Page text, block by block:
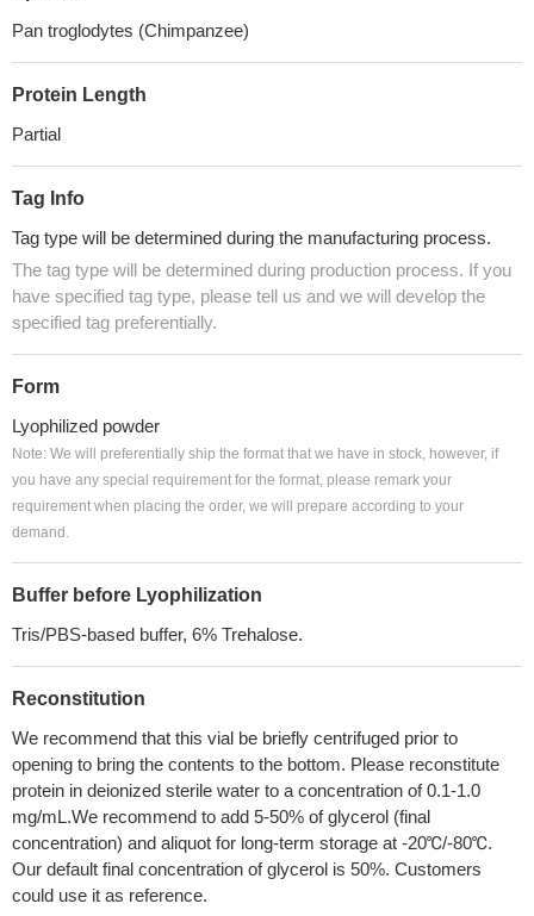
Pan troglodytes (Chimpanzee)
Protein Length
Partial
Tag Info
Tag type will be determined during the manufacturing process.
The tag type will be determined during production process. If you
have specified tag type, please tell us and we will develop the
specified tag preferentially.
Form
Lyophilized powder
Note: We will preferentially ship the format that we have in stock, however, if
you have any special requirement for the format, please remark your
requirement when placing the order, we will prepare according to your
demand.
Buffer before Lyophilization
Tris/PBS-based buffer, 6% Trehalose.
Reconstitution
We recommend that this vial be briefly centrifuged prior to
opening to bring the contents to the bottom. Please reconstitute
protein in deionized sterile water to a concentration of 0.1-1.0
mg/mL.We recommend to add 5-50% of glycerol (final
concentration) and aliquot for long-term storage at -20℃/-80℃.
Our default final concentration of glycerol is 50%. Customers
could use it as reference.